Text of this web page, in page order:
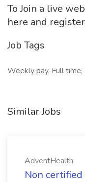
To Join a live
here and
Job Tags
Weekly pay, Full
Similar Jobs
AdventHealth
Non certified